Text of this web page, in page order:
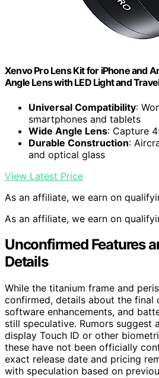
Xenvo Pro Lens Kit for iPhone and
Angle Lens with LED Light and
Universal Compatibility:
smartphones and tablets
Wide Angle Lens: Capture
Durable Construction:
and optical glass
View Latest Price
As an affiliate, we earn on
As an affiliate, we earn on
Unconfirmed Features
Details
While the titanium frame and
confirmed, details about the final
software enhancements, and
still speculative. Rumors suggest
display Touch ID or other
these have not been officially
exact release date and pricing
with speculation based on